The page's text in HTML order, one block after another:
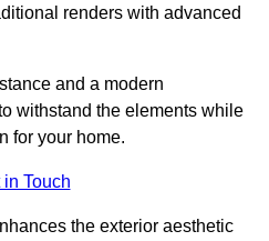
renders with advanced
and a modern
withstand the elements while
for your home.
in Touch
the exterior aesthetic